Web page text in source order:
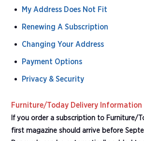
My Address Does Not Fit
Renewing A Subscription
Changing Your Address
Payment Options
Privacy & Security
Furniture/Today Delivery Information
If you order a subscription to Furniture/
first magazine should arrive before